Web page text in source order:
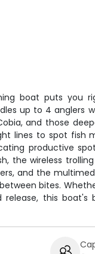
boat puts you
up to 4 anglers
and those
lines to spot fish
productive
the wireless
and the
bites.
this